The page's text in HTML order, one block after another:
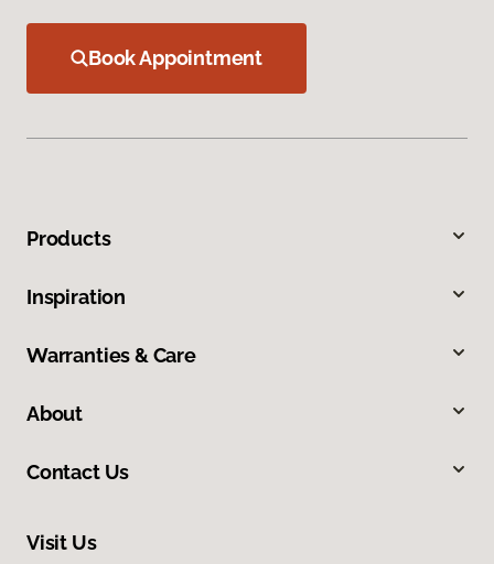
Book Appointment
Products
Inspiration
Warranties & Care
About
Contact Us
Visit Us